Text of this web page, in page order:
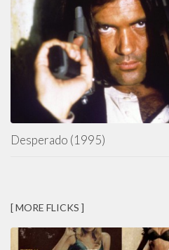
Desperado (1995)
[ MORE FLICKS ]